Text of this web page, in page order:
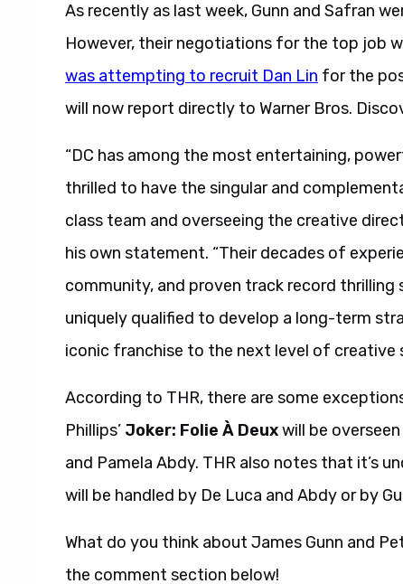
As recently as last week, Gunn and Safran
However, their negotiations for the top job
was attempting to recruit Dan Lin for the
will now report directly to Warner Bros.
“DC has among the most entertaining,
thrilled to have the singular and
class team and overseeing the creative
his own statement. “Their decades of
community, and proven track record
uniquely qualified to develop a long-term
iconic franchise to the next level of creative
According to THR, there are some
Phillips’ Joker: Folie À Deuxwill be
and Pamela Abdy. THR also notes that it’s
will be handled by De Luca and Abdy or by
What do you think about James Gunn and
the comment section below!